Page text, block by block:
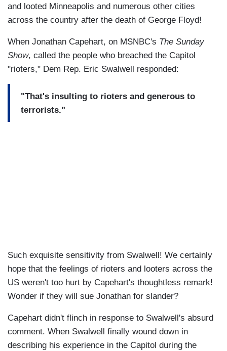
and looted Minneapolis and numerous other cities
across the country after the death of George Floyd!
When Jonathan Capehart, on MSNBC's The Sunday
Show, called the people who breached the Capitol
"rioters," Dem Rep. Eric Swalwell responded:
"That's insulting to rioters and generous to
terrorists."
Such exquisite sensitivity from Swalwell! We certainly
hope that the feelings of rioters and looters across the
US weren't too hurt by Capehart's thoughtless remark!
Wonder if they will sue Jonathan for slander?
Capehart didn't flinch in response to Swalwell's absurd
comment. When Swalwell finally wound down in
describing his experience in the Capitol during the